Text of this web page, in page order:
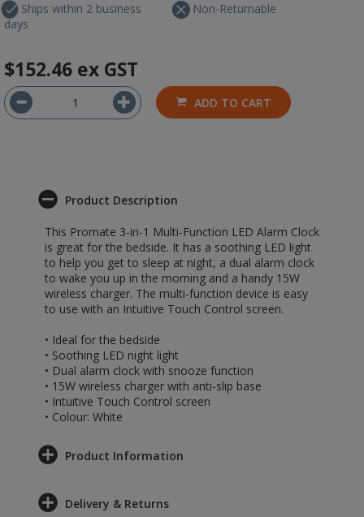
Ships within 2 business
days
Non-Returnable
$152.46 ex GST
ADD TO CART
Product Description
This Promate 3-in-1 Multi-Function LED Alarm Clock
is great for the bedside. It has a soothing LED light
to help you get to sleep at night, a dual alarm clock
to wake you up in the morning and a handy 15W
wireless charger. The multi-function device is easy
to use with an Intuitive Touch Control screen.
• Ideal for the bedside
• Soothing LED night light
• Dual alarm clock with snooze function
• 15W wireless charger with anti-slip base
• Intuitive Touch Control screen
• Colour: White
Product Information
Delivery & Returns